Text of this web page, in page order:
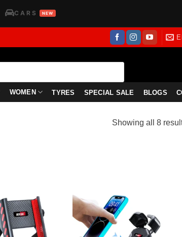
CARS NEW
WOMEN TYRES SPECIAL SALE BLOGS
Showing all 8